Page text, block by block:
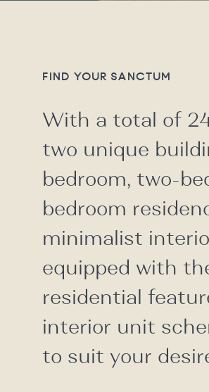
FIND YOUR SANCTUM
With a total of
two unique
bedroom, two-
bedroom
minimalist
equipped with
residential
interior unit
to suit your